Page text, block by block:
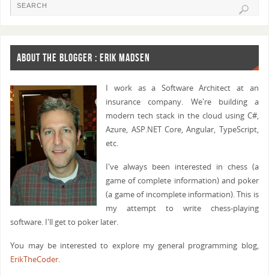
ABOUT THE BLOGGER : ERIK MADSEN
I work as a Software Architect at an
insurance company. We're building a
modern tech stack in the cloud using C#,
Azure, ASP.NET Core, Angular, TypeScript,
etc.
I've always been interested in chess (a
game of complete information) and poker
(a game of incomplete information). This is
my attempt to write chess-playing
software. I'll get to poker later.
You may be interested to explore my general programming blog,
ErikTheCoder.